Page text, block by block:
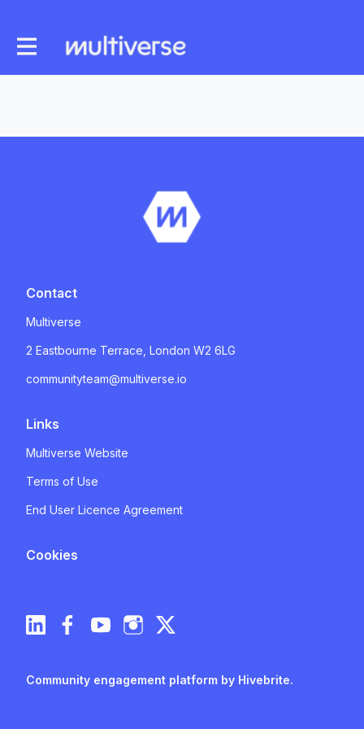
Contact
Multiverse
2 Eastbourne Terrace, London W2 6LG
communityteam@multiverse.io
Links
Multiverse Website
Terms of Use
End User Licence Agreement
Cookies
Community engagement platform by Hivebrite.